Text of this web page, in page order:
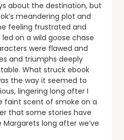
about the destination, but
meandering plot and
feeling frustrated and
led on a wild goose chase
were flawed and
and triumphs deeply
What struck ebook
the way it seemed to
lingering long after I
faint scent of smoke on a
that some stories have
long after we’ve